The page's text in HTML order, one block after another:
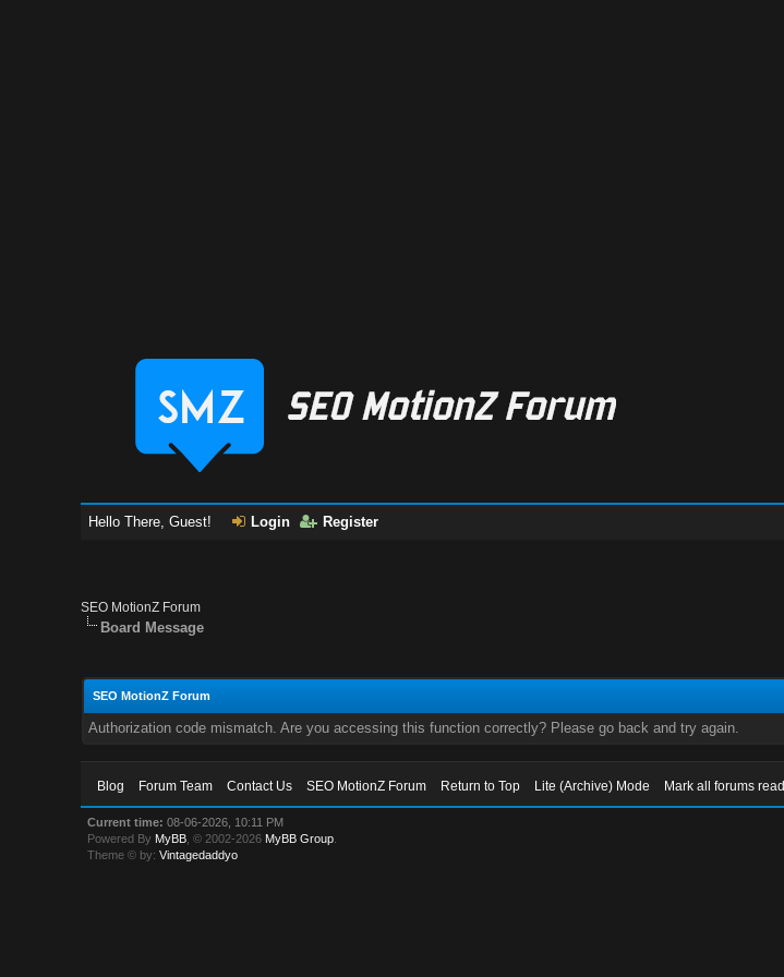
Hello There, Guest! Login Register
SEO MotionZ Forum
Board Message
SEO MotionZ Forum
Authorization code mismatch. Are you accessing this function correctly? Please go back and try again.
Blog Forum Team Contact Us SEO MotionZ Forum Return to Top Lite (Archive) Mode Mark all forums read
Current time: 08-06-2026, 10:11 PM
Powered By MyBB , © 2002-2026 MyBB Group
Theme © by:Vintagedaddyo